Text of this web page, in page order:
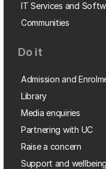
IT Services and
Communities
Do it
Admission and
Library
Media enquiries
Partnering with UC
Raise a concern
Support and wellbeing